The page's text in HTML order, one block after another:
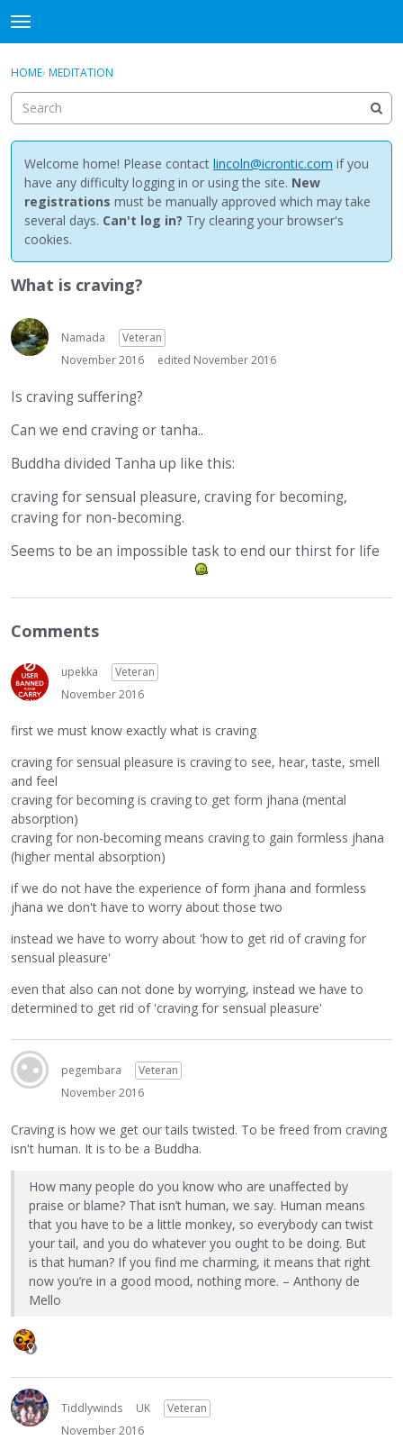
t
o
g
e
m
e
n
u
Discussions
Activity
Best Of...
Sign In · Register
HOME› MEDITATION
Welcome home! Please contact lincoln@icrontic.com if you
have any difficulty logging in or using the site. New
registrations must be manually approved which may take
several days. Can't log in? Try clearing your browser's
cookies.
What is craving?
Namada
Veteran
November 2016
edited November 2016
Is craving suffering?
Can we end craving or tanha..
Buddha divided Tanha up like this:
craving for sensual pleasure, craving for becoming,
craving for non-becoming.
Seems to be an impossible task to end our thirst for life
Comments
upekka
Veteran
November 2016
first we must know exactly what is craving
craving for sensual pleasure is craving to see, hear, taste, smell
and feel
craving for becoming is craving to get form jhana (mental
absorption)
craving for non-becoming means craving to gain formless jhana
(higher mental absorption)
if we do not have the experience of form jhana and formless
jhana we don't have to worry about those two
instead we have to worry about 'how to get rid of craving for
sensual pleasure'
even that also can not done by worrying, instead we have to
determined to get rid of 'craving for sensual pleasure'
pegembara
Veteran
November 2016
Craving is how we get our tails twisted. To be freed from craving
isn't human. It is to be a Buddha.
How many people do you know who are unaffected by
praise or blame? That isn’t human, we say. Human means
that you have to be a little monkey, so everybody can twist
your tail, and you do whatever you ought to be doing. But
is that human? If you find me charming, it means that right
now you’re in a good mood, nothing more. – Anthony de
Mello
Tiddlywinds UK
Veteran
November 2016